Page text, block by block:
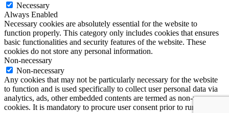
Necessary
Always Enabled
Necessary cookies are absolutely essential for the website to
function properly. This category only includes cookies that ensures
basic functionalities and security features of the website. These
cookies do not store any personal information.
Non-necessary
Non-necessary
Any cookies that may not be particularly necessary for the website
to function and is used specifically to collect user personal data via
analytics, ads, other embedded contents are termed as non-necessary
cookies. It is mandatory to procure user consent prior to running